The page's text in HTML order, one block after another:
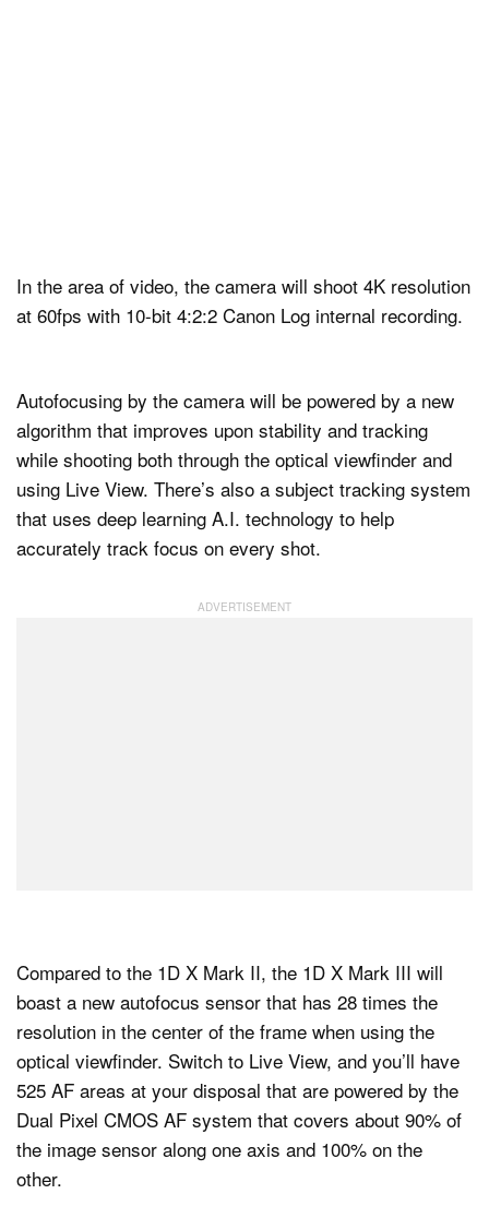
In the area of video, the camera will shoot 4K resolution
at 60fps with 10-bit 4:2:2 Canon Log internal recording.
Autofocusing by the camera will be powered by a new
algorithm that improves upon stability and tracking
while shooting both through the optical viewfinder and
using Live View. There’s also a subject tracking system
that uses deep learning A.I. technology to help
accurately track focus on every shot.
Compared to the 1D X Mark II, the 1D X Mark III will
boast a new autofocus sensor that has 28 times the
resolution in the center of the frame when using the
optical viewfinder. Switch to Live View, and you’ll have
525 AF areas at your disposal that are powered by the
Dual Pixel CMOS AF system that covers about 90% of
the image sensor along one axis and 100% on the
other.